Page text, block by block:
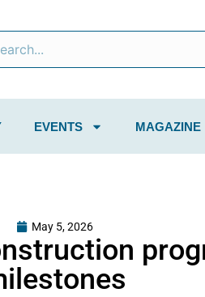
EVENTS MAGAZINE
May 5, 2026